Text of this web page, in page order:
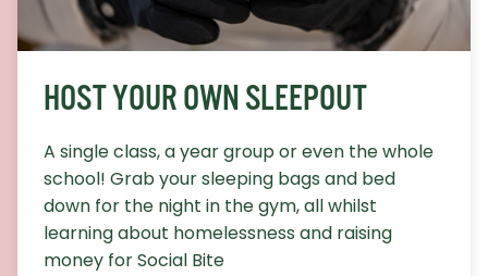
HOST YOUR OWN SLEEPOUT
A single class, a year group or even the whole
school! Grab your sleeping bags and bed
down for the night in the gym, all whilst
learning about homelessness and raising
money for Social Bite